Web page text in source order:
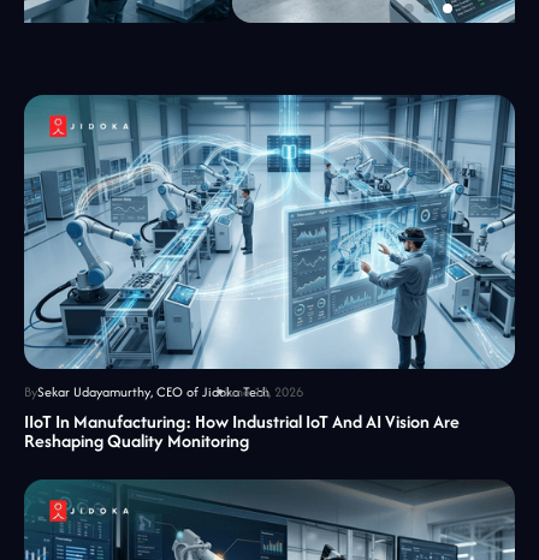
BySekar Udayamurthy, CEO of Jidoka Tech
June 18, 2026
IIoT In Manufacturing: How Industrial IoT And AI Vision Are
Reshaping Quality Monitoring